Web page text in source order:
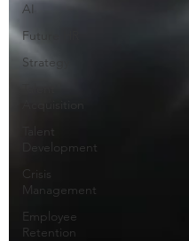
AI
Future HR
Strategy
Development
Crisis
Management
Employee
Retention